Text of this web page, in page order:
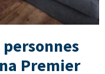
Premier